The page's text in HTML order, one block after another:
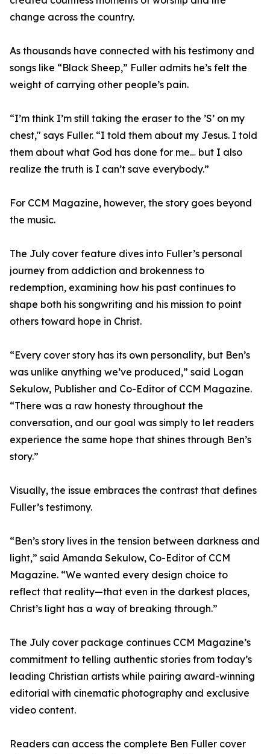
change across the country.
As thousands have connected with his testimony and
songs like “Black Sheep,” Fuller admits he’s felt the
weight of carrying other people’s pain.
“I’m think I’m still taking the eraser to the ’S’ on my
chest," says Fuller. “I told them about my Jesus. I told
them about what God has done for me… but I also
realize the truth is I can’t save everybody.”
For CCM Magazine, however, the story goes beyond
the music.
The July cover feature dives into Fuller’s personal
journey from addiction and brokenness to
redemption, examining how his past continues to
shape both his songwriting and his mission to point
others toward hope in Christ.
“Every cover story has its own personality, but Ben’s
was unlike anything we’ve produced,” said Logan
Sekulow, Publisher and Co-Editor of CCM Magazine.
“There was a raw honesty throughout the
conversation, and our goal was simply to let readers
experience the same hope that shines through Ben’s
story.”
Visually, the issue embraces the contrast that defines
Fuller’s testimony.
“Ben’s story lives in the tension between darkness and
light,” said Amanda Sekulow, Co-Editor of CCM
Magazine. “We wanted every design choice to
reflect that reality—that even in the darkest places,
Christ’s light has a way of breaking through.”
The July cover package continues CCM Magazine’s
commitment to telling authentic stories from today’s
leading Christian artists while pairing award-winning
editorial with cinematic photography and exclusive
video content.
Readers can access the complete Ben Fuller cover